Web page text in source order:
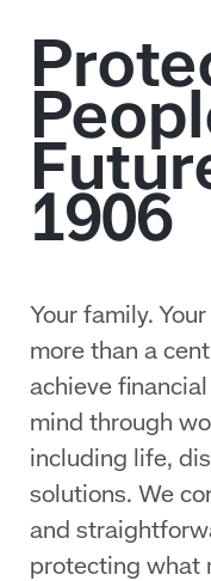
Your family.
more than a
achieve
mind through
including life,
solutions. We
and
protecting what